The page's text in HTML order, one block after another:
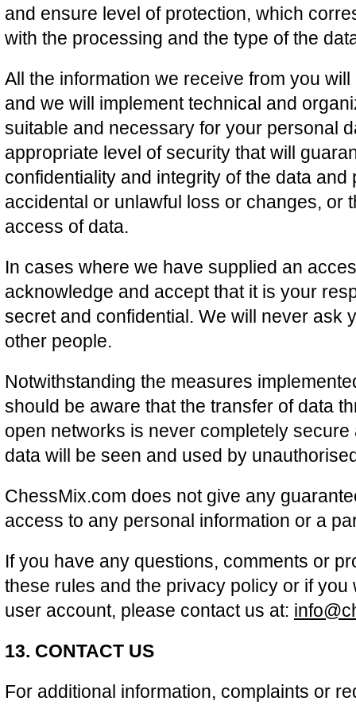
and ensure level of protection, which
with the processing and the type of the
All the information we receive from you
and we will implement technical and
suitable and necessary for your personal
appropriate level of security that will
confidentiality and integrity of the data
accidental or unlawful loss or changes, or
access of data.
In cases where we have supplied an
acknowledge and accept that it is your
secret and confidential. We will never ask
other people.
Notwithstanding the measures
should be aware that the transfer of data
open networks is never completely
data will be seen and used by
ChessMix.com does not give any
access to any personal information or a
If you have any questions, comments or
these rules and the privacy policy or if
user account, please contact us at:
13. CONTACT US
For additional information, complaints or